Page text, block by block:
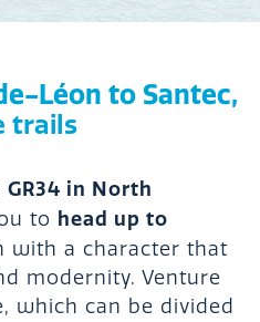
Léon to Santec,
trails
GR34 in North
to head up to
with a character that
modernity. Venture
which can be divided